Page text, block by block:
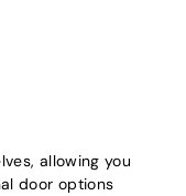
allowing you
door options